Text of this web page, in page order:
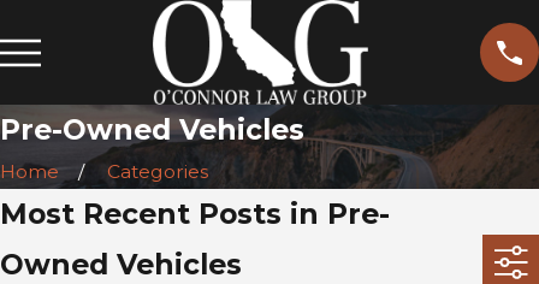
Pre-Owned Vehicles
Home Categories
Most Recent Posts in Pre-
Owned Vehicles